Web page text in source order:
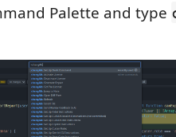
Palette and type